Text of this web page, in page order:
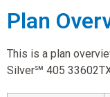
Plan
This is a plan
Silver℠ 405